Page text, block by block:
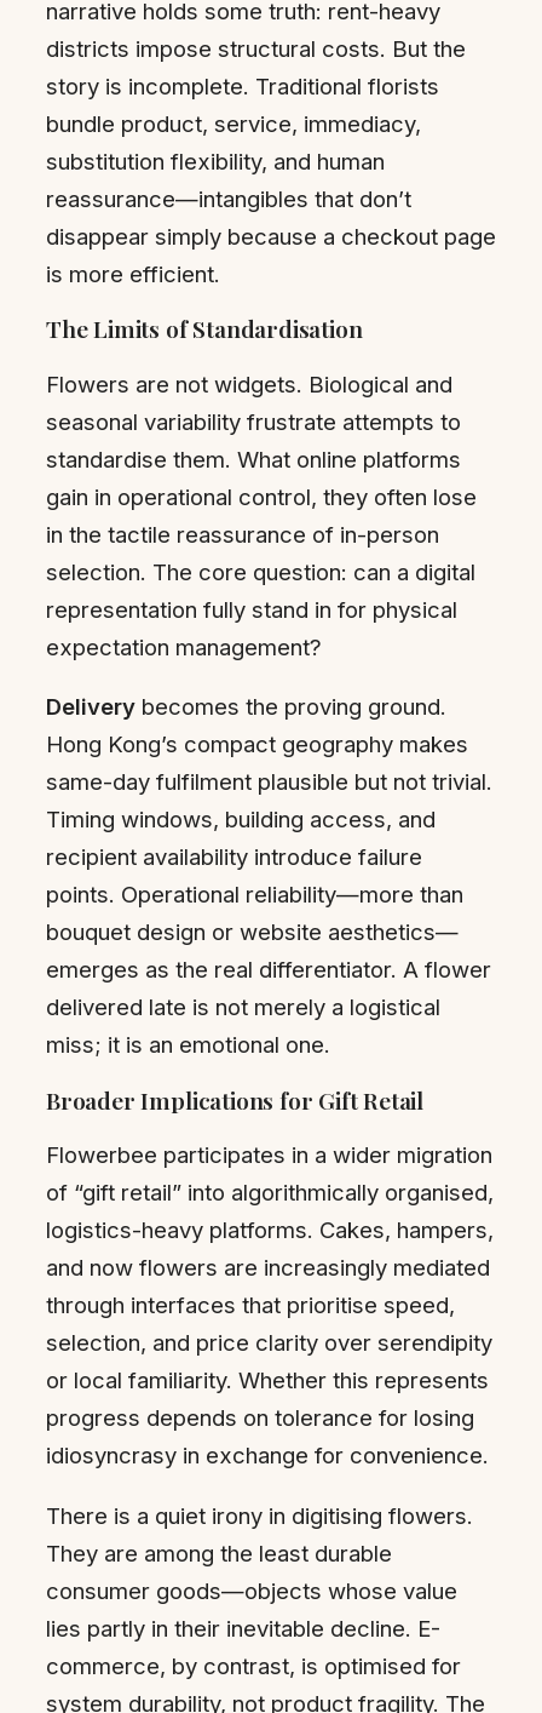
narrative holds some truth: rent-heavy
districts impose structural costs. But the
story is incomplete. Traditional florists
bundle product, service, immediacy,
substitution flexibility, and human
reassurance—intangibles that don’t
disappear simply because a checkout page
is more efficient.
The Limits of Standardisation
Flowers are not widgets. Biological and
seasonal variability frustrate attempts to
standardise them. What online platforms
gain in operational control, they often lose
in the tactile reassurance of in-person
selection. The core question: can a digital
representation fully stand in for physical
expectation management?
Delivery becomes the proving ground.
Hong Kong’s compact geography makes
same-day fulfilment plausible but not trivial.
Timing windows, building access, and
recipient availability introduce failure
points. Operational reliability—more than
bouquet design or website aesthetics—
emerges as the real differentiator. A flower
delivered late is not merely a logistical
miss; it is an emotional one.
Broader Implications for Gift Retail
Flowerbee participates in a wider migration
of “gift retail” into algorithmically organised,
logistics-heavy platforms. Cakes, hampers,
and now flowers are increasingly mediated
through interfaces that prioritise speed,
selection, and price clarity over serendipity
or local familiarity. Whether this represents
progress depends on tolerance for losing
idiosyncrasy in exchange for convenience.
There is a quiet irony in digitising flowers.
They are among the least durable
consumer goods—objects whose value
lies partly in their inevitable decline. E-
commerce, by contrast, is optimised for
system durability, not product fragility. The